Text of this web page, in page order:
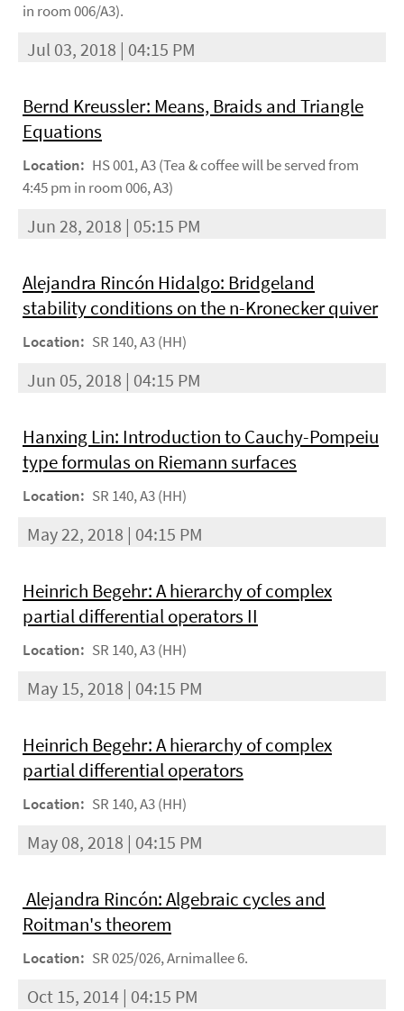
in room 006/A3).
Jul 03, 2018 | 04:15 PM
Bernd Kreussler: Means, Braids and Triangle
Equations
Location: HS 001, A3 (Tea & coffee will be served from
4:45 pm in room 006, A3)
Jun 28, 2018 | 05:15 PM
Alejandra Rincón Hidalgo: Bridgeland
stability conditions on the n-Kronecker quiver
Location: SR 140, A3 (HH)
Jun 05, 2018 | 04:15 PM
Hanxing Lin: Introduction to Cauchy-Pompeiu
type formulas on Riemann surfaces
Location: SR 140, A3 (HH)
May 22, 2018 | 04:15 PM
Heinrich Begehr: A hierarchy of complex
partial differential operators II
Location: SR 140, A3 (HH)
May 15, 2018 | 04:15 PM
Heinrich Begehr: A hierarchy of complex
partial differential operators
Location: SR 140, A3 (HH)
May 08, 2018 | 04:15 PM
Alejandra Rincón: Algebraic cycles and
Roitman's theorem
Location: SR 025/026, Arnimallee 6.
Oct 15, 2014 | 04:15 PM